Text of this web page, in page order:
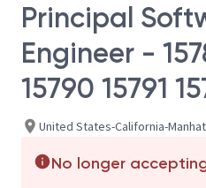
Principal
Engineer -
15790 15791
United States-California-
No longer